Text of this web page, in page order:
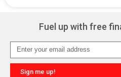
Fuel up with free
Sign me up!